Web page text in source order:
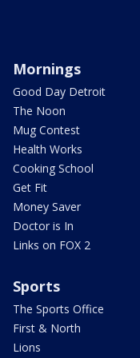
Mornings
Good Day Detroit
The Noon
Mug Contest
Health Works
Cooking School
Get Fit
Money Saver
Doctor is In
Links on FOX 2
Sports
The Sports Office
First & North
Lions